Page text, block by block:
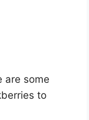
are some
to